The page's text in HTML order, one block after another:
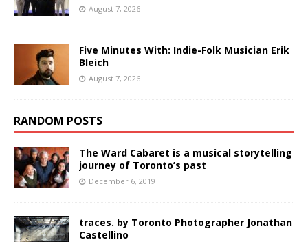
August 7, 2026
Five Minutes With: Indie-Folk Musician Erik
Bleich
August 7, 2026
RANDOM POSTS
The Ward Cabaret is a musical storytelling
journey of Toronto’s past
December 6, 2019
traces. by Toronto Photographer Jonathan
Castellino